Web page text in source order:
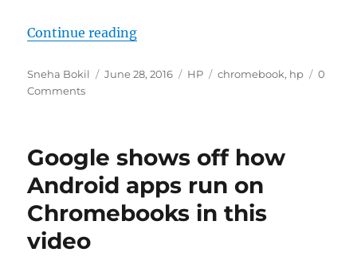
Continue reading“HP Chromebook 11 G5 with
Author
Sneha Bokil
Posted
June 28, 2016 Categories
HP Tags
chromebook, hp
0
Comments
Google shows off how
Android apps run on
Chromebooks in this
video